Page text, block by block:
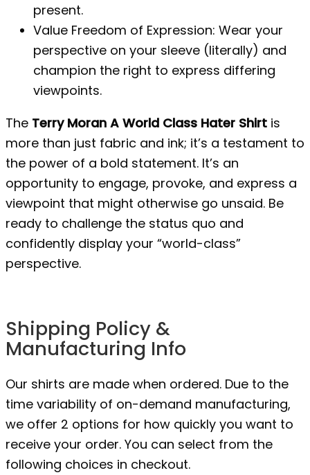
present.
Value Freedom of Expression: Wear your
perspective on your sleeve (literally) and
champion the right to express differing
viewpoints.
The Terry Moran A World Class Hater Shirt is
more than just fabric and ink; it’s a testament to
the power of a bold statement. It’s an
opportunity to engage, provoke, and express a
viewpoint that might otherwise go unsaid. Be
ready to challenge the status quo and
confidently display your “world-class”
perspective.
Shipping Policy &
Manufacturing Info
Our shirts are made when ordered. Due to the
time variability of on-demand manufacturing,
we offer 2 options for how quickly you want to
receive your order. You can select from the
following choices in checkout.